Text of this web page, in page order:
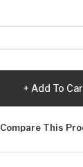
Add To
Compare This